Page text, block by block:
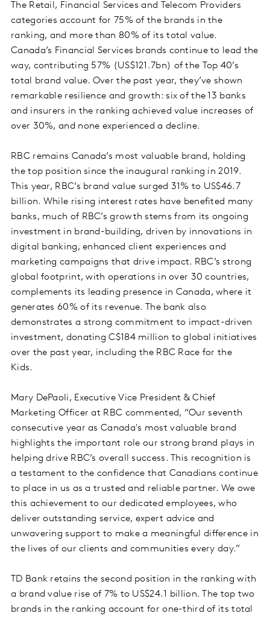
The Retail, Financial Services and Telecom Providers
categories account for 75% of the brands in the
ranking, and more than 80% of its total value.
Canada’s Financial Services brands continue to lead the
way, contributing 57% (US$121.7bn) of the Top 40’s
total brand value. Over the past year, they’ve shown
remarkable resilience and growth: six of the 13 banks
and insurers in the ranking achieved value increases of
over 30%, and none experienced a decline.
RBC remains Canada’s most valuable brand, holding
the top position since the inaugural ranking in 2019.
This year, RBC’s brand value surged 31% to US$46.7
billion. While rising interest rates have benefited many
banks, much of RBC’s growth stems from its ongoing
investment in brand-building, driven by innovations in
digital banking, enhanced client experiences and
marketing campaigns that drive impact. RBC’s strong
global footprint, with operations in over 30 countries,
complements its leading presence in Canada, where it
generates 60% of its revenue. The bank also
demonstrates a strong commitment to impact-driven
investment, donating C$184 million to global initiatives
over the past year, including the RBC Race for the
Kids.
Mary DePaoli, Executive Vice President & Chief
Marketing Officer at RBC commented, “Our seventh
consecutive year as Canada's most valuable brand
highlights the important role our strong brand plays in
helping drive RBC’s overall success. This recognition is
a testament to the confidence that Canadians continue
to place in us as a trusted and reliable partner. We owe
this achievement to our dedicated employees, who
deliver outstanding service, expert advice and
unwavering support to make a meaningful difference in
the lives of our clients and communities every day.”
TD Bank retains the second position in the ranking with
a brand value rise of 7% to US$24.1 billion. The top two
brands in the ranking account for one-third of its total